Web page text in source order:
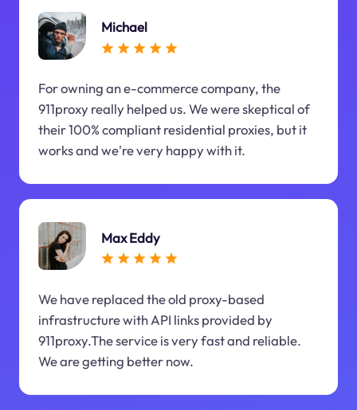
Michael
For owning an e-commerce company, the
911proxy really helped us. We were skeptical of
their 100% compliant residential proxies, but it
works and we're very happy with it.
Max Eddy
We have replaced the old proxy-based
infrastructure with API links provided by
911proxy.The service is very fast and reliable.
We are getting better now.